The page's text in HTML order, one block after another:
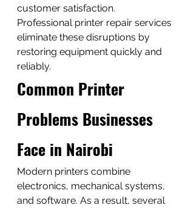
customer satisfaction.
Professional printer repair services
eliminate these disruptions by
restoring equipment quickly and
reliably.
Common Printer
Problems Businesses
Face in Nairobi
Modern printers combine
electronics, mechanical systems,
and software. As a result, several